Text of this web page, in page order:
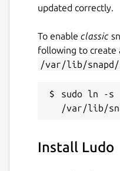
Websites
ludo.libretro.com
Report a Snap
Report this Snap
updated correctly.
To enable classic
following to create
/var/lib/snapd/
sudo ln -s
Install Ludo